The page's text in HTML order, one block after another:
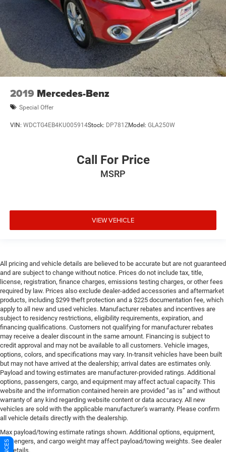
2019 Mercedes-Benz
Special Offer
VIN: WDCTG4EB4KU005914Stock: DP781ZModel: GLA250W
Call For Price
MSRP
VIEW VEHICLE
All pricing and vehicle details are believed to be accurate but are not guaranteed
and are subject to change without notice. Prices do not include tax, title,
license, registration, finance charges, emissions testing charges, or other fees
required by law. Prices also exclude dealer-added accessories and aftermarket
products, including $299 theft protection and a $225 documentation fee, which
apply to all new and used vehicles. Manufacturer rebates and incentives are
subject to residency restrictions, eligibility requirements, expiration, and
financing qualifications. Customers not qualifying for manufacturer rebates
may receive a dealer discount in the same amount. Financing is subject to
credit approval and may not be available to all customers. Vehicle images,
options, colors, and specifications may vary. In-transit vehicles have been built
but may not have arrived at the dealership; arrival dates are estimates only.
Payload and towing estimates are manufacturer-provided ratings. Additional
options, passengers, cargo, and equipment may affect actual capacity. This
website and the information contained herein are provided “as is” and without
warranty of any kind regarding website content or data accuracy. All new
vehicles are sold with the applicable manufacturer’s warranty. Please confirm
all vehicle details directly with the dealership.
Max payload/towing estimate ratings shown. Additional options, equipment,
passengers, and cargo weight may affect payload/towing weights. See dealer
for details.